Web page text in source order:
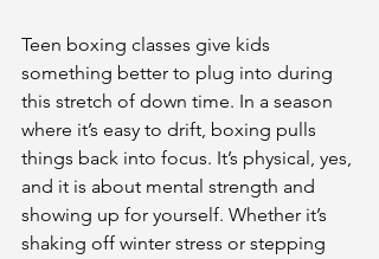
Teen boxing classes give kids
something better to plug into during
this stretch of down time. In a season
where it’s easy to drift, boxing pulls
things back into focus. It’s physical, yes,
and it is about mental strength and
showing up for yourself. Whether it’s
shaking off winter stress or stepping